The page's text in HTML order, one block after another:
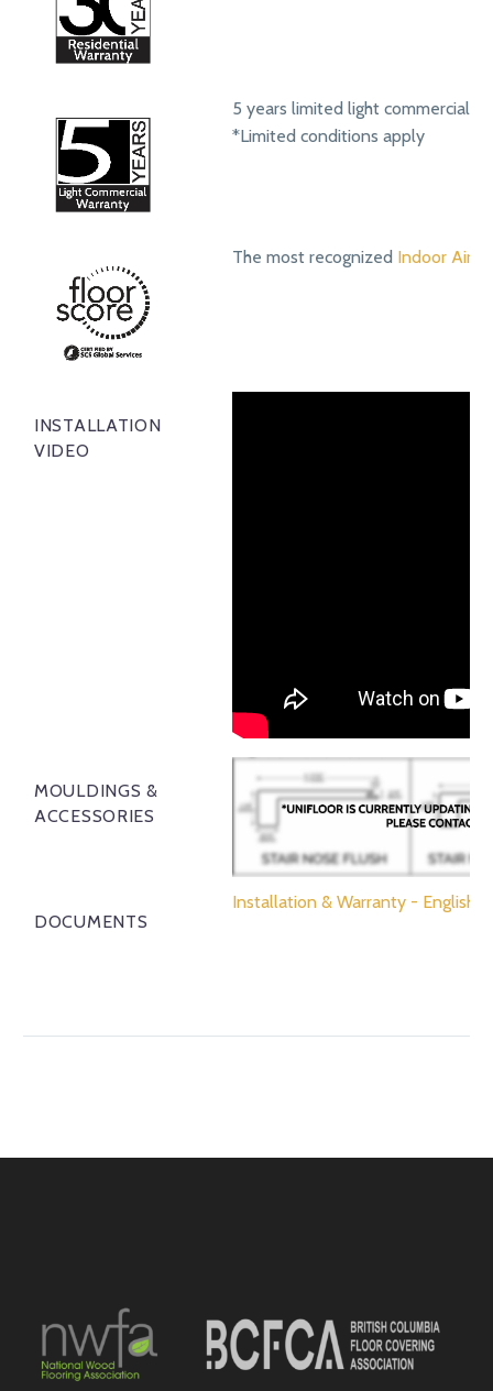
5 years limited light commercial
*Limited conditions apply
The most recognized Indoor Air
INSTALLATION
VIDEO
MOULDINGS &
ACCESSORIES
DOCUMENTS
Installation & Warranty - English